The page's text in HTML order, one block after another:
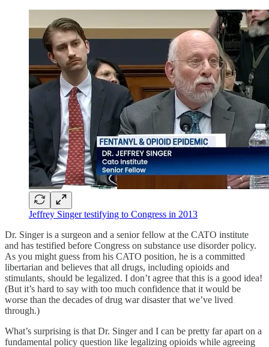
Jeffrey Singer testifying to Congress in 2013
Dr. Singer is a surgeon and a senior fellow at the CATO institute
and has testified before Congress on substance use disorder policy.
As you might guess from his CATO position, he is a committed
libertarian and believes that all drugs, including opioids and
stimulants, should be legalized. I don’t agree that this is a good idea!
(But it’s hard to say with too much confidence that it would be
worse than the decades of drug war disaster that we’ve lived
through.)
What’s surprising is that Dr. Singer and I can be pretty far apart on a
fundamental policy question like legalizing opioids while agreeing